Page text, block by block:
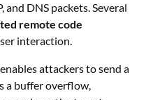
and DNS packets. Several
remote code
interaction.
enables attackers to send a
a buffer overflow,